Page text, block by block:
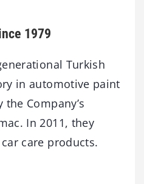
1979
Turkish
in automotive paint
Company’s
In 2011, they
care products.